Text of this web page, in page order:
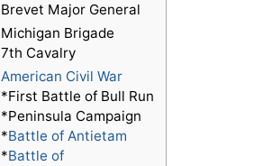
Brevet Major General
Michigan Brigade
7th Cavalry
American Civil War
*First Battle of Bull Run
*Peninsula Campaign
*Battle of Antietam
*Battle of